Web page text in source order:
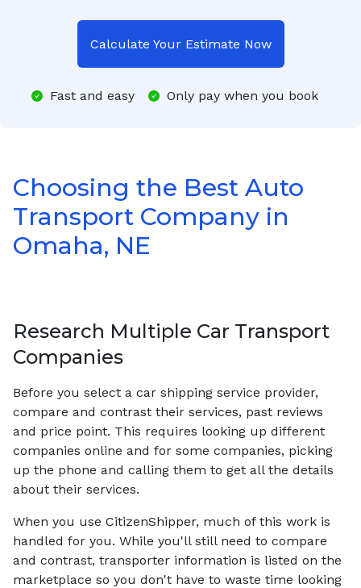
Calculate Your Estimate Now
Fast and easy Only pay when you book
Choosing the Best Auto
Transport Company in
Omaha, NE
Research Multiple Car Transport
Companies
Before you select a car shipping service provider,
compare and contrast their services, past reviews
and price point. This requires looking up different
companies online and for some companies, picking
up the phone and calling them to get all the details
about their services.
When you use CitizenShipper, much of this work is
handled for you. While you'll still need to compare
and contrast, transporter information is listed on the
marketplace so you don't have to waste time looking